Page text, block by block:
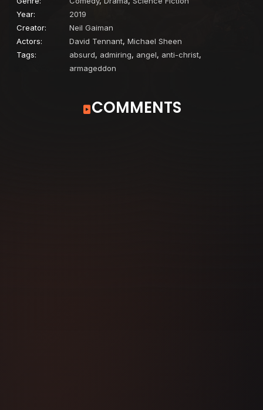
Year:
2019
Creator:
Neil Gaiman
Actors:
David Tennant, Michael Sheen
Tags:
absurd, admiring, angel, anti-christ,
armageddon
COMMENTS